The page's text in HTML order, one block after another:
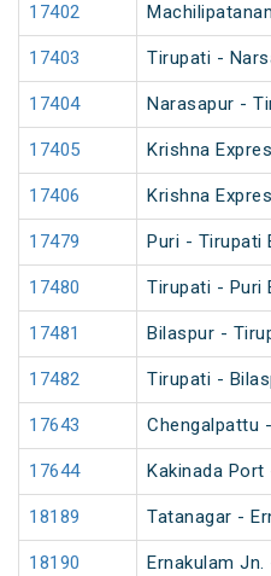
17402
17403 Tirupati -
17404 Narasapur -
17405 Krishna
17406 Krishna
17479 Puri - Tirupati
17480 Tirupati - Puri
17481 Bilaspur -
17482 Tirupati -
17643 Chengalpattu
17644 Kakinada
18189 Tatanagar -
18190 Ernakulam